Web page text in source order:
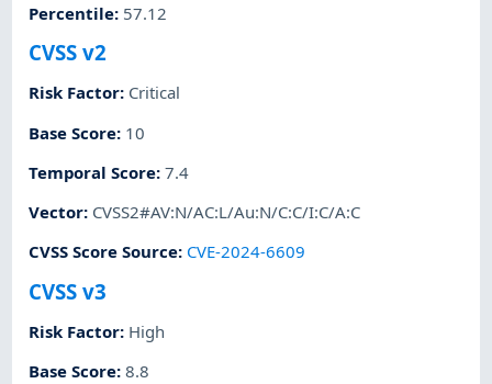
Percentile: 57.12
CVSS v2
Risk Factor: Critical
Base Score: 10
Temporal Score:7.4
Vector: CVSS2#AV:N/AC:L/Au:N/C:C/I:C/A:C
CVSS Score Source: CVE-2024-6609
CVSS v3
Risk Factor: High
Base Score:8.8